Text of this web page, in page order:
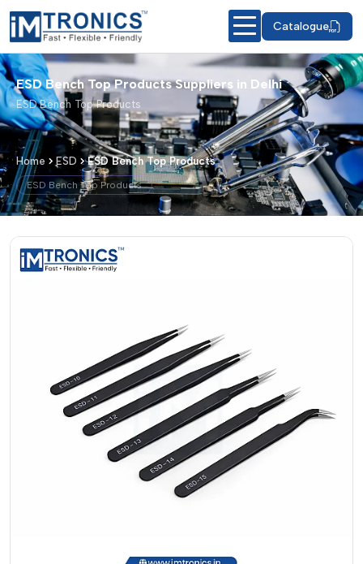
Catalogue
ESD Bench Top Products Suppliers in Delhi
ESD Bench Top Products
Home ESD ESD Bench Top Products
ESD Bench Top Products
ESD Bench Top Products – Products